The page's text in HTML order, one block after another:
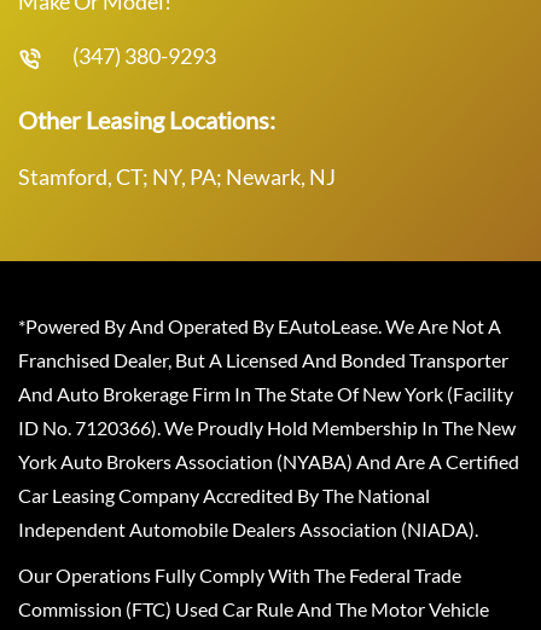
(347) 380-9293
Other Leasing Locations:
Stamford, CT; NY, PA; Newark, NJ
*Powered By And Operated By EAutoLease. We Are Not A
Franchised Dealer, But A Licensed And Bonded Transporter
And Auto Brokerage Firm In The State Of New York (Facility
ID No. 7120366). We Proudly Hold Membership In The New
York Auto Brokers Association (NYABA) And Are A Certified
Car Leasing Company Accredited By The National
Independent Automobile Dealers Association (NIADA).
Our Operations Fully Comply With The Federal Trade
Commission (FTC) Used Car Rule And The Motor Vehicle